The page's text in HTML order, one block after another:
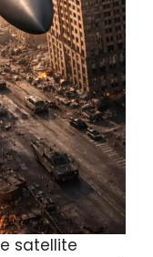
satellite